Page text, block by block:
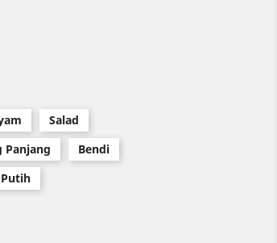
Salad
Panjang
Bendi